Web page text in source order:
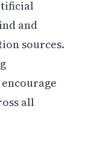
and
sources.
all